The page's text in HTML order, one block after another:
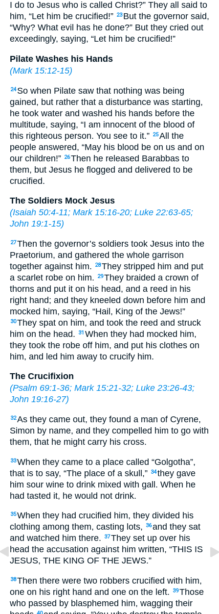
I do to Jesus who is called Christ?” They all said to
him, “Let him be crucified!” 23 But the governor said,
“Why? What evil has he done?” But they cried out
exceedingly, saying, “Let him be crucified!”
Pilate Washes his Hands
(Mark 15:12-15)
24 So when Pilate saw that nothing was being
gained, but rather that a disturbance was starting,
he took water and washed his hands before the
multitude, saying, “I am innocent of the blood of
this righteous person. You see to it.” 25All the
people answered, “May his blood be on us and on
our children!” 26Then he released Barabbas to
them, but Jesus he flogged and delivered to be
crucified.
The Soldiers Mock Jesus
(Isaiah 50:4-11; Mark 15:16-20; Luke 22:63-65;
John 19:1-15)
27Then the governor’s soldiers took Jesus into the
Praetorium, and gathered the whole garrison
together against him.
28They stripped him and put
a scarlet robe on him.
29They braided a crown of
thorns and put it on his head, and a reed in his
right hand; and they kneeled down before him and
mocked him, saying, “Hail, King of the Jews!”
30They spat on him, and took the reed and struck
him on the head.
31 When they had mocked him,
they took the robe off him, and put his clothes on
him, and led him away to crucify him.
The Crucifixion
(Psalm 69:1-36; Mark 15:21-32; Luke 23:26-43;
John 19:16-27)
32As they came out, they found a man of Cyrene,
Simon by name, and they compelled him to go with
them, that he might carry his cross.
33When they came to a place called “Golgotha”,
that is to say, “The place of a skull,” 34they gave
him sour wine to drink mixed with gall. When he
had tasted it, he would not drink.
35When they had crucified him, they divided his
clothing among them, casting lots,
36and they sat
and watched him there.
37They set up over his
head the accusation against him written, “THIS IS
JESUS, THE KING OF THE JEWS.”
38Then there were two robbers crucified with him,
one on his right hand and one on the left.
39Those
who passed by blasphemed him, wagging their